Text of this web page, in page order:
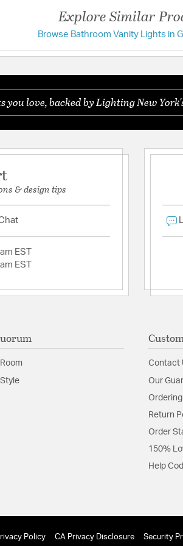
Have a
Ask a question
Explore Similar
Browse Bathroom Vanity Lights in
you love, backed by Lighting New
& design tips
EST
EST
Contact
Our
Return
Order
150%
Help
Policy CA Privacy Disclosure Security